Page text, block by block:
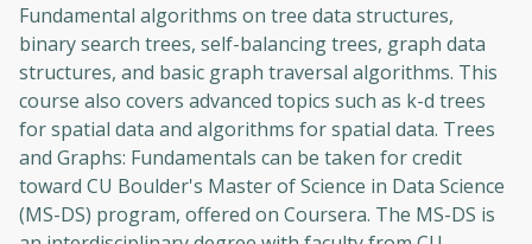
Fundamental algorithms on tree data structures,
binary search trees, self-balancing trees, graph data
structures, and basic graph traversal algorithms. This
course also covers advanced topics such as k-d trees
for spatial data and algorithms for spatial data. Trees
and Graphs: Fundamentals can be taken for credit
toward CU Boulder's Master of Science in Data Science
(MS-DS) program, offered on Coursera. The MS-DS is